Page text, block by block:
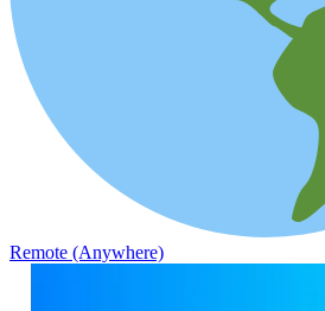
Remote (Anywhere)